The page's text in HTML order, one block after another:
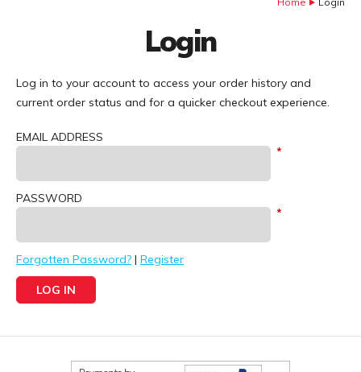
Login
Log in to your account to access your order history and
current order status and for a quicker checkout experience.
EMAIL ADDRESS
PASSWORD
Forgotten Password? | Register